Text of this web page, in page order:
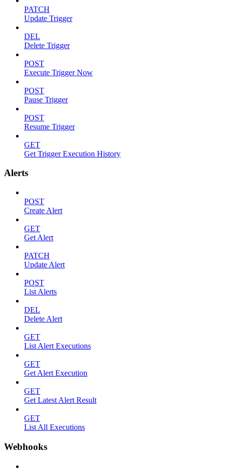
PATCH
Update Trigger
DEL
Delete Trigger
POST
Execute Trigger Now
POST
Pause Trigger
POST
Resume Trigger
GET
Get Trigger Execution History
Alerts
POST
Create Alert
GET
Get Alert
PATCH
Update Alert
POST
List Alerts
DEL
Delete Alert
GET
List Alert Executions
GET
Get Alert Execution
GET
Get Latest Alert Result
GET
List All Executions
Webhooks